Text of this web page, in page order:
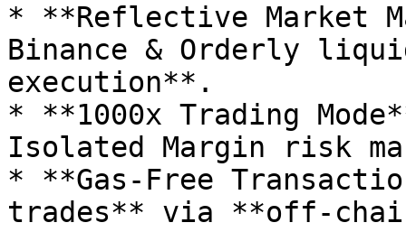
* **Reflective Market
Binance & Orderly
execution**.
* **1000x Trading
Isolated Margin risk
* **Gas-Free
trades** via **off-